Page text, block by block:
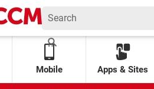
Mobile Apps & Sites